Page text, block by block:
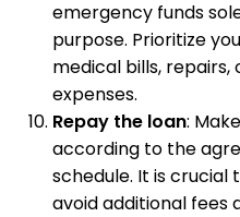
emergency funds
purpose. Prioritize
medical bills,
expenses.
Repay the loan:
according to the
schedule. It is
avoid additional fees